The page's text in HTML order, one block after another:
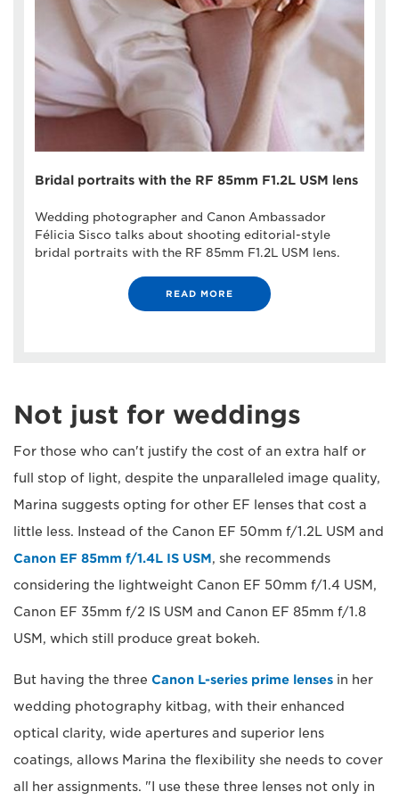
Bridal portraits with the RF 85mm F1.2L USM lens
Wedding photographer and Canon Ambassador
Félicia Sisco talks about shooting editorial-style
bridal portraits with the RF 85mm F1.2L USM lens.
READ MORE
Not just for weddings
For those who can't justify the cost of an extra half or
full stop of light, despite the unparalleled image quality,
Marina suggests opting for other EF lenses that cost a
little less. Instead of the Canon EF 50mm f/1.2L USM and
Canon EF 85mm f/1.4L IS USM, she recommends
considering the lightweight Canon EF 50mm f/1.4 USM,
Canon EF 35mm f/2 IS USM and Canon EF 85mm f/1.8
USM, which still produce great bokeh.
But having the three Canon L-series prime lenses in her
wedding photography kitbag, with their enhanced
optical clarity, wide apertures and superior lens
coatings, allows Marina the flexibility she needs to cover
all her assignments. "I use these three lenses not only in